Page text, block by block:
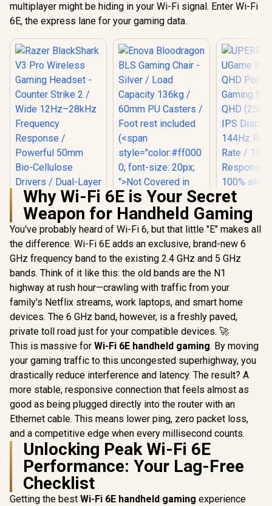
multiplayer might be hiding in your Wi-Fi signal. Enter Wi-Fi
6E, the express lane for your gaming data.
Razer BlackShark
V3 Pro Wireless
Gaming Headset -
Counter Strike 2 /
Wide 12Hz–28kHz
Response /
Powerful 50mm
Bio-Cellulose
Drivers / Dual-Layer
Memory Foam
Cushions / Game
And Chat Balance
Control / Up To 70-
Hour Battery Life /
PC, Console,
Mobile Compatible
Enova Bloodragon
BLS Gaming Chair -
Silver / Load
Capacity 136kg /
60mm PU Casters /
Foot rest included
(<span
style="color:#ff000
0; font-size: 20px;
">Not Covered in
Warranty</span>)
Monitor
(2560 x
Display /
Refresh
Realistic
Accuracy
Deep
VESA
Why Wi-Fi 6E is Your Secret
Weapon for Handheld Gaming
You've probably heard of Wi-Fi 6, but that little "E" makes all
the difference. Wi-Fi 6E adds an exclusive, brand-new 6
GHz frequency band to the existing 2.4 GHz and 5 GHz
bands. Think of it like this: the old bands are the N1
highway at rush hour—crawling with traffic from your
family's Netflix streams, work laptops, and smart home
devices. The 6 GHz band, however, is a freshly paved,
private toll road just for your compatible devices. 🚀
This is massive for Wi-Fi 6E handheld gaming. By moving
your gaming traffic to this uncongested superhighway, you
drastically reduce interference and latency. The result? A
more stable, responsive connection that feels almost as
good as being plugged directly into the router with an
Ethernet cable. This means lower ping, zero packet loss,
and a competitive edge when every millisecond counts.
Unlocking Peak Wi-Fi 6E
Performance: Your Lag-Free
Checklist
Getting the best Wi-Fi 6E handheld gaming experience